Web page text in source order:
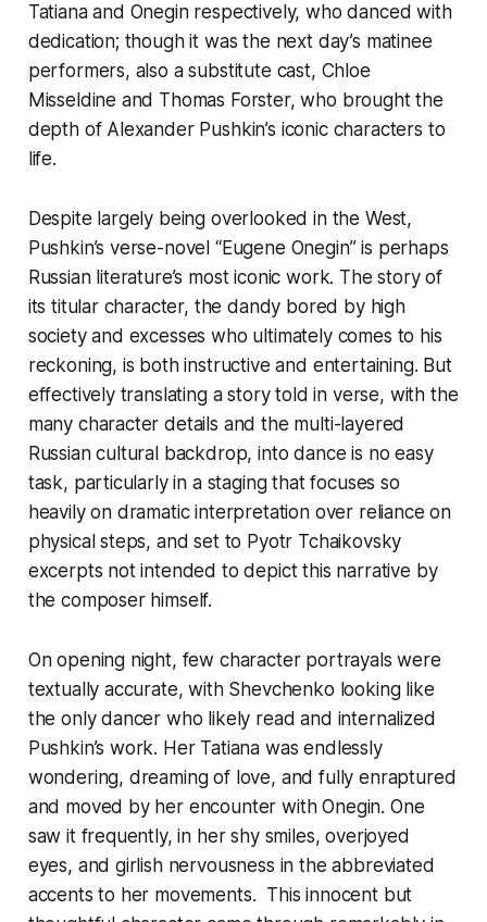
Tatiana and Onegin respectively, who danced with
dedication; though it was the next day’s matinee
performers, also a substitute cast, Chloe
Misseldine and Thomas Forster, who brought the
depth of Alexander Pushkin’s iconic characters to
life.
Despite largely being overlooked in the West,
Pushkin’s verse-novel “Eugene Onegin” is perhaps
Russian literature’s most iconic work. The story of
its titular character, the dandy bored by high
society and excesses who ultimately comes to his
reckoning, is both instructive and entertaining. But
effectively translating a story told in verse, with the
many character details and the multi-layered
Russian cultural backdrop, into dance is no easy
task, particularly in a staging that focuses so
heavily on dramatic interpretation over reliance on
physical steps, and set to Pyotr Tchaikovsky
excerpts not intended to depict this narrative by
the composer himself.
On opening night, few character portrayals were
textually accurate, with Shevchenko looking like
the only dancer who likely read and internalized
Pushkin’s work. Her Tatiana was endlessly
wondering, dreaming of love, and fully enraptured
and moved by her encounter with Onegin. One
saw it frequently, in her shy smiles, overjoyed
eyes, and girlish nervousness in the abbreviated
accents to her movements. This innocent but